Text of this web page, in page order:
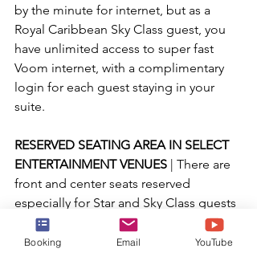
by the minute for internet, but as a
Royal Caribbean Sky Class guest, you
have unlimited access to super fast
Voom internet, with a complimentary
login for each guest staying in your
suite.
RESERVED SEATING AREA IN SELECT
ENTERTAINMENT VENUES | There are
front and center seats reserved
especially for Star and Sky Class guests
at select entertainment venues,
ensuring you will always have the best
Booking Email YouTube